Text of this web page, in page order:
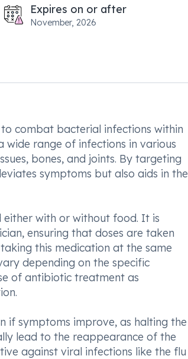
Expires on or after
November, 2026
combat bacterial infections within
wide range of infections in various
bones, and joints. By targeting
symptoms but also aids in the
either with or without food. It is
ensuring that doses are taken
this medication at the same
depending on the specific
of antibiotic treatment as
if symptoms improve, as halting the
lead to the reappearance of the
against viral infections like the flu